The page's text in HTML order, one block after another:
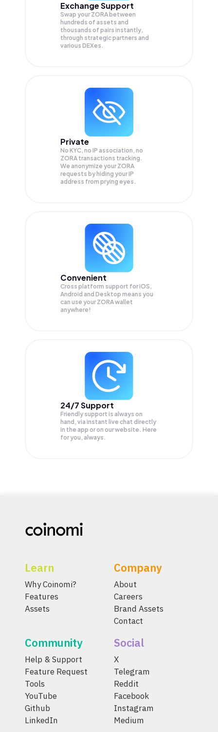
Exchange Support
Swap your ZORA between
hundreds of assets and
thousands of pairs instantly,
through strategic partners and
various DEXes.
Private
No KYC, no IP association, no
ZORA transactions tracking.
We anonymize your ZORA
requests by hiding your IP
address from prying eyes.
Convenient
Cross platform support for iOS,
Android and Desktop means you
can use your ZORA wallet
anywhere!
24/7 Support
Friendly support is always on
hand, via instant live chat directly
in the app or on our website. Here
for you, always.
Learn
Why Coinomi?
Features
Assets
Company
About
Careers
Brand Assets
Contact
Community
Help & Support
Feature Request
Tools
YouTube
Github
LinkedIn
Social
X
Telegram
Reddit
Facebook
Instagram
Medium